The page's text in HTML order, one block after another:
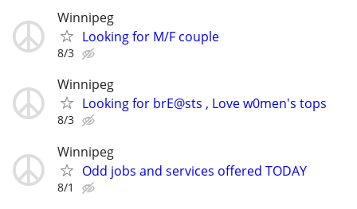
Winnipeg
Looking for M/F couple
8/3
Winnipeg
Looking for brE@sts , Love w0men's tops
8/3
Winnipeg
Odd jobs and services offered TODAY
8/1